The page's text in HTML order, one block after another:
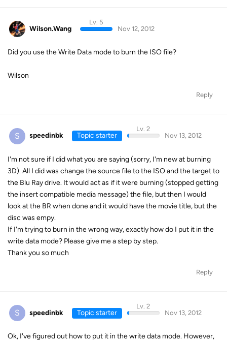
Wilson.Wang
Lv. 5
Nov 12, 2012
Did you use the Write Data mode to burn the ISO file?
Wilson
Reply
S speedinbk Topic starter
Lv. 2
Nov 13, 2012
I'm not sure if I did what you are saying (sorry, I'm new at burning
3D). All I did was change the source file to the ISO and the target to
the Blu Ray drive. It would act as if it were burning (stopped getting
the insert compatible media message) the file, but then I would
look at the BR when done and it would have the movie title, but the
disc was empy.
If I'm trying to burn in the wrong way, exactly how do I put it in the
write data mode? Please give me a step by step.
Thank you so much
Reply
S speedinbk Topic starter
Lv. 2
Nov 13, 2012
Ok, I've figured out how to put it in the write data mode. However,